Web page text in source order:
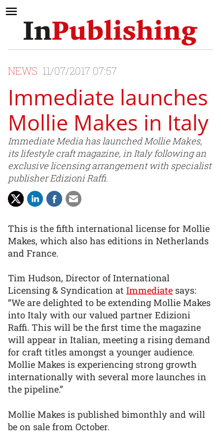
NEWS 11/07/2017 07:57
Immediate launches
Mollie Makes in Italy
Immediate Media has launched Mollie Makes,
its lifestyle craft magazine, in Italy following an
exclusive licensing arrangement with specialist
publisher Edizioni Raffi.
This is the fifth international license for Mollie
Makes, which also has editions in Netherlands
and France.
Tim Hudson, Director of International
Licensing & Syndication at Immediate says:
“We are delighted to be extending Mollie Makes
into Italy with our valued partner Edizioni
Raffi. This will be the first time the magazine
will appear in Italian, meeting a rising demand
for craft titles amongst a younger audience.
Mollie Makes is experiencing strong growth
internationally with several more launches in
the pipeline.”
Mollie Makes is published bimonthly and will
be on sale from October.